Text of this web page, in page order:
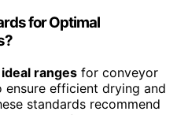
for Optimal
ideal ranges for conveyor
ensure efficient drying and
standards recommend